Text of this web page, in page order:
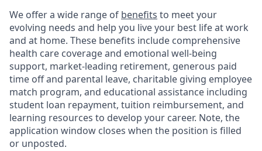
We offer a wide range of benefits to meet your
evolving needs and help you live your best life at work
and at home. These benefits include comprehensive
health care coverage and emotional well-being
support, market-leading retirement, generous paid
time off and parental leave, charitable giving employee
match program, and educational assistance including
student loan repayment, tuition reimbursement, and
learning resources to develop your career. Note, the
application window closes when the position is filled
or unposted.